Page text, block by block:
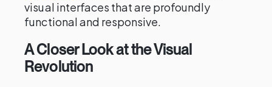
visual interfaces that are profoundly
functional and responsive.
A Closer Look at the Visual
Revolution